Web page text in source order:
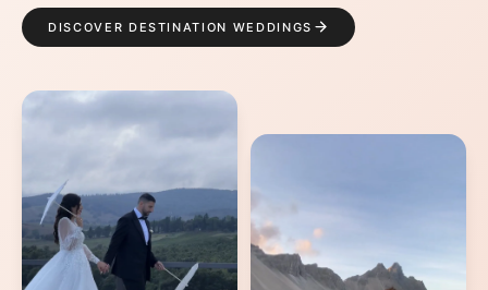
DISCOVER DESTINATION WEDDINGS